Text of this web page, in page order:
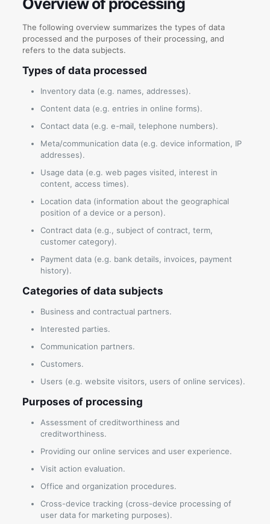
The following overview summarizes the types of data
processed and the purposes of their processing, and
refers to the data subjects.
Types of data processed
Inventory data (e.g. names, addresses).
Content data (e.g. entries in online forms).
Contact data (e.g. e-mail, telephone numbers).
Meta/communication data (e.g. device information, IP
addresses).
Usage data (e.g. web pages visited, interest in
content, access times).
Location data (information about the geographical
position of a device or a person).
Contract data (e.g., subject of contract, term,
customer category).
Payment data (e.g. bank details, invoices, payment
history).
Categories of data subjects
Business and contractual partners.
Interested parties.
Communication partners.
Customers.
Users (e.g. website visitors, users of online services).
Purposes of processing
Assessment of creditworthiness and
creditworthiness.
Providing our online services and user experience.
Visit action evaluation.
Office and organization procedures.
Cross-device tracking (cross-device processing of
user data for marketing purposes).